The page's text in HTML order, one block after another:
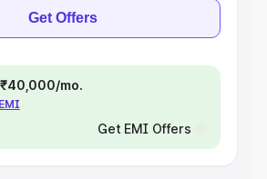
Get Offers
mo.
Get EMI Offers